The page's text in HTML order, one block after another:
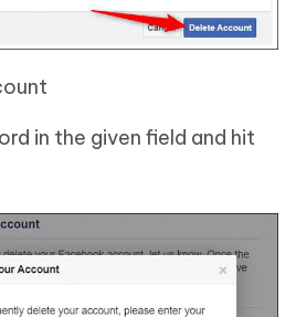
in the given field and hit